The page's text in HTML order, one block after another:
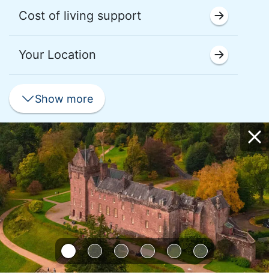
Cost of living support
Your Location
Show more